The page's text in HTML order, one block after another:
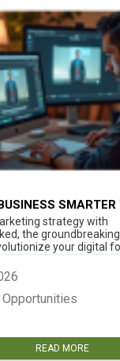
SMARTER
strategy with
the
your digital
READ MORE